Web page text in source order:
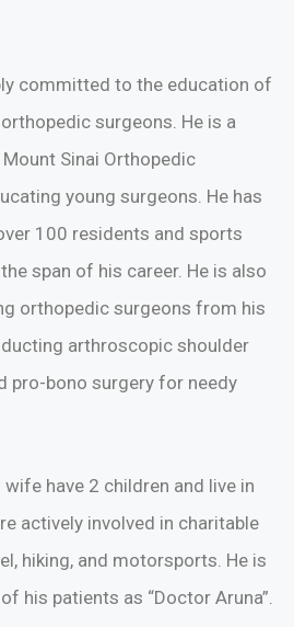
committed to the education of
surgeons. He is a
Sinai Orthopedic
young surgeons. He has
100 residents and sports
span of his career. He is also
orthopedic surgeons from his
arthroscopic shoulder
pro-bono surgery for needy
wife have 2 children and live in
actively involved in charitable
hiking, and motorsports. He is
his patients as “Doctor Aruna”.